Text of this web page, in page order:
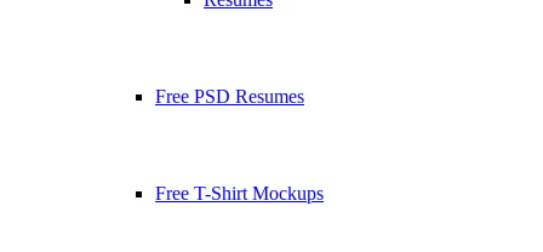
Free PSD Resumes
Free T-Shirt Mockups